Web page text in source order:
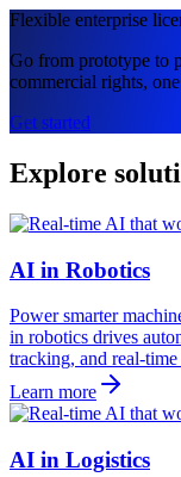
Flexible enterprise
Go from prototype to
commercial rights,
Get started
Explore
AI in Robotics
Power smarter
in robotics drives
tracking, and real-
Learn more
AI in Logistics